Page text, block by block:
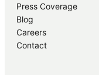
Press Coverage
Blog
Careers
Contact